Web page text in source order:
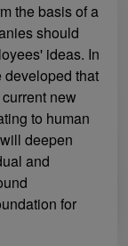
the basis of a
should
ideas. In
developed that
new
to human
deepen
and
for